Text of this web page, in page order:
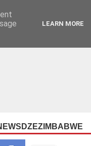
LEARN MORE